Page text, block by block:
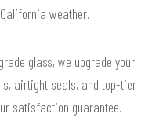
weather.
glass, we upgrade your
airtight seals, and top-tier
satisfaction guarantee.